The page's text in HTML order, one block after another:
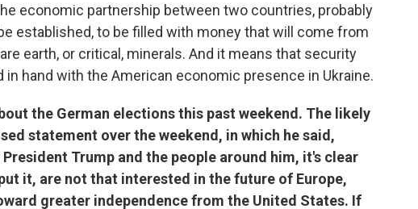
economic partnership between two countries, probably
established, to be filled with money that will come from
earth, or critical, minerals. And it means that security
hand with the American economic presence in Ukraine.
the German elections this past weekend. The likely
statement over the weekend, in which he said,
Trump and the people around him, it's clear
it, are not that interested in the future of Europe,
greater independence from the United States. If